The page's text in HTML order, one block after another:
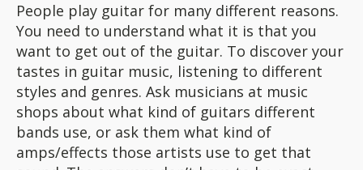
People play guitar for many different reasons.
You need to understand what it is that you
want to get out of the guitar. To discover your
tastes in guitar music, listening to different
styles and genres. Ask musicians at music
shops about what kind of guitars different
bands use, or ask them what kind of
amps/effects those artists use to get that